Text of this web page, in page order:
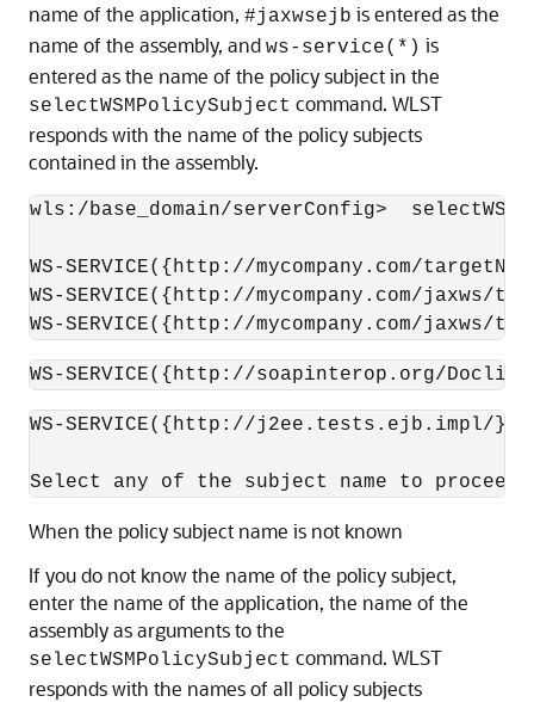
name of the application, #jaxwsejb is entered as the
name of the assembly, and ws-service(*) is
entered as the name of the policy subject in the
selectWSMPolicySubject command. WLST
responds with the name of the policy subjects
contained in the assembly.
wls:/base_domain/serverConfig>
WS-SERVICE({http://mycompany.com/
WS-SERVICE({http://mycompany.com/jaxws/
WS-SERVICE({http://mycompany.com/
WS-SERVICE({http://soapinterop.org/
WS-SERVICE({http://j2ee.tests.ejb.impl/
When the policy subject name is not known
If you do not know the name of the policy subject,
enter the name of the application, the name of the
assembly as arguments to the
selectWSMPolicySubject command. WLST
responds with the names of all policy subjects